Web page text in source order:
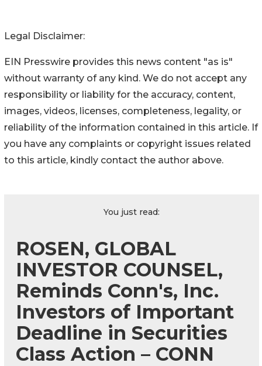
Legal Disclaimer:
EIN Presswire provides this news content "as is"
without warranty of any kind. We do not accept any
responsibility or liability for the accuracy, content,
images, videos, licenses, completeness, legality, or
reliability of the information contained in this article. If
you have any complaints or copyright issues related
to this article, kindly contact the author above.
You just read:
ROSEN, GLOBAL
INVESTOR COUNSEL,
Reminds Conn's, Inc.
Investors of Important
Deadline in Securities
Class Action – CONN